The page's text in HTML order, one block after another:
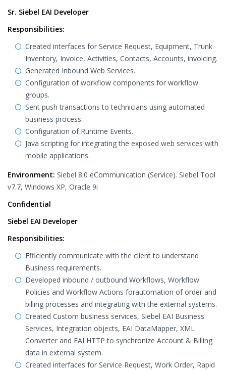
Sr. Siebel EAI Developer
Responsibilities:
Created interfaces for Service Request, Equipment, Trunk
Inventory, Invoice, Activities, Contacts, Accounts, invoicing.
Generated Inbound Web Services.
Configuration of workflow components for workflow
groups.
Sent push transactions to technicians using automated
business process.
Configuration of Runtime Events.
Java scripting for integrating the exposed web services with
mobile applications.
Environment: Siebel 8.0 eCommunication (Service). Siebel Tool
v7.7, Windows XP, Oracle 9i
Confidential
Siebel EAI Developer
Responsibilities:
Efficiently communicate with the client to understand
Business requirements.
Developed inbound / outbound Workflows, Workflow
Policies and Workflow Actions forautomation of order and
billing processes and integrating with the external systems.
Created Custom business services, Siebel EAI Business
Services, Integration objects, EAI DataMapper, XML
Converter and EAI HTTP to synchronize Account & Billing
data in external system.
Created interfaces for Service Request, Work Order, Rapid